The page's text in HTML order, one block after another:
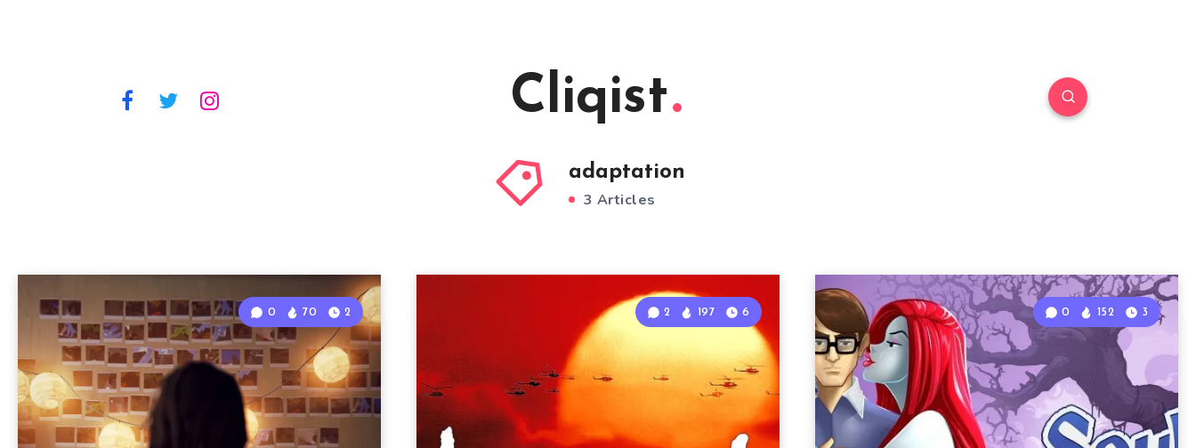
Cliqist
adaptation
3 Articles
0 70 2 2 197 6 0 152 3